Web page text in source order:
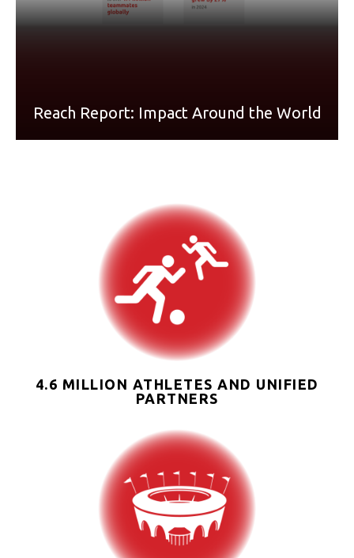
Reach Report: Impact Around the World
LEARN MORE
4.6 MILLION ATHLETES AND UNIFIED
PARTNERS